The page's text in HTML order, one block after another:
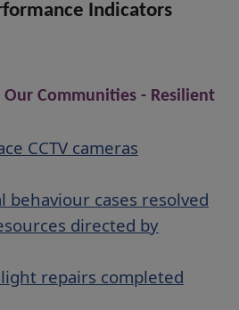
Indicators
Communities - Resilient
CCTV cameras
behaviour cases resolved
directed by
repairs completed